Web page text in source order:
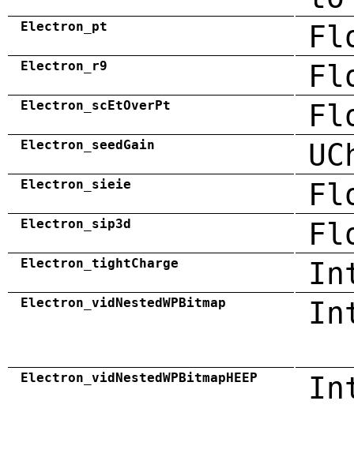
Electron_pt
Electron_r9
Electron_scEtOverPt
Electron_seedGain
Electron_sieie
Electron_sip3d
Electron_tightCharge
Electron_vidNestedWPBitmap
Electron_vidNestedWPBitmapHEEP